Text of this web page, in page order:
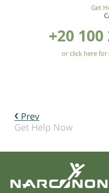
Get
+20 100
or click here
Prev
Get Help Now